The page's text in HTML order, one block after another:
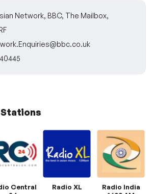
Network, BBC, The Mailbox,
Stations
Central
Radio XL
Radio India